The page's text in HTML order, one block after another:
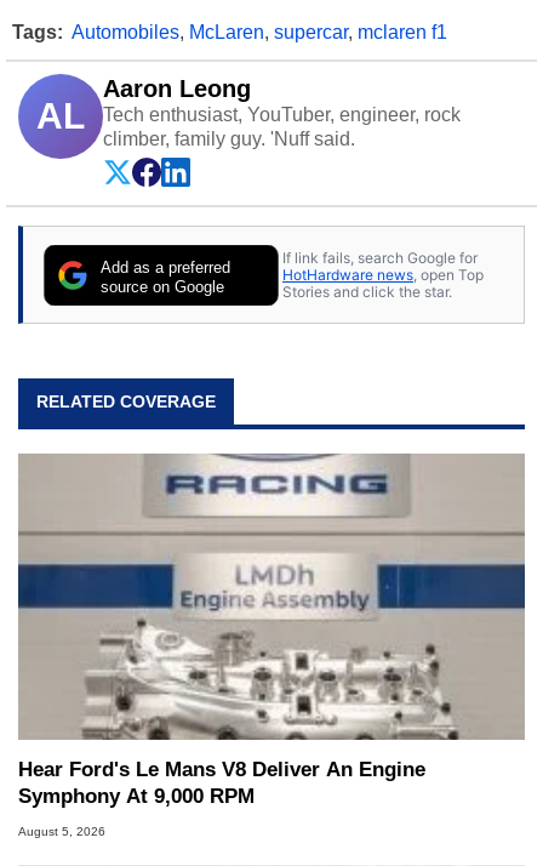
Tags: Automobiles, McLaren, supercar, mclaren f1
AL
Aaron Leong
Tech enthusiast, YouTuber, engineer, rock
climber, family guy. 'Nuff said.
Add as a preferred
source on Google
If link fails, search Google for
HotHardware news , open Top
Stories and click the star.
RELATED COVERAGE
Hear Ford's Le Mans V8 Deliver An Engine
Symphony At 9,000 RPM
August 5, 2026